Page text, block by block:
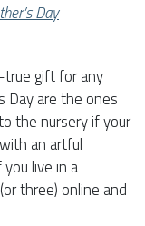
Day
true gift for any
Day are the ones
the nursery if your
an artful
live in a
three) online and